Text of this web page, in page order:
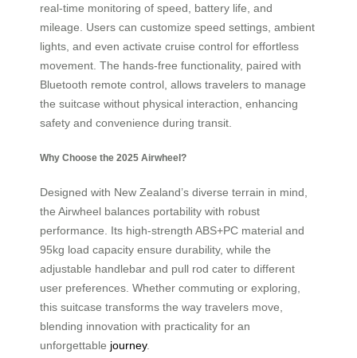
real-time monitoring of speed, battery life, and
mileage. Users can customize speed settings, ambient
lights, and even activate cruise control for effortless
movement. The hands-free functionality, paired with
Bluetooth remote control, allows travelers to manage
the suitcase without physical interaction, enhancing
safety and convenience during transit.
Why Choose the 2025 Airwheel?
Designed with New Zealand’s diverse terrain in mind,
the Airwheel balances portability with robust
performance. Its high-strength ABS+PC material and
95kg load capacity ensure durability, while the
adjustable handlebar and pull rod cater to different
user preferences. Whether commuting or exploring,
this suitcase transforms the way travelers move,
blending innovation with practicality for an
unforgettable journey.